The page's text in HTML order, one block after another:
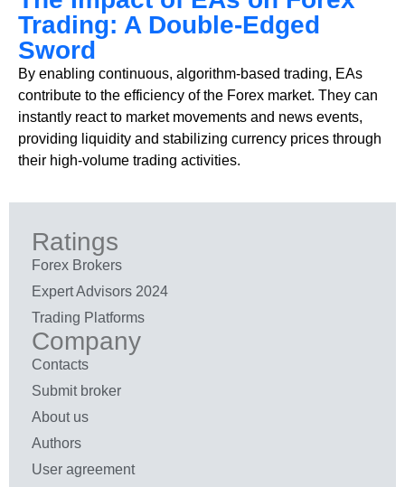
Trading: A Double-Edged
Sword
By enabling continuous, algorithm-based trading, EAs
contribute to the efficiency of the Forex market. They can
instantly react to market movements and news events,
providing liquidity and stabilizing currency prices through
their high-volume trading activities.
Ratings
Forex Brokers
Expert Advisors 2024
Trading Platforms
Company
Contacts
Submit broker
About us
Authors
User agreement